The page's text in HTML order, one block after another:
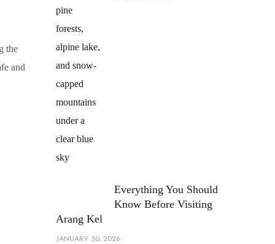
the
and
Everything You Should
Know Before Visiting
Arang Kel
JANUARY 30, 2026